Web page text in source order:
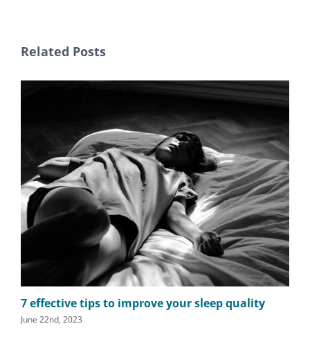
Related Posts
7 effective tips to improve your sleep quality
June 22nd, 2023